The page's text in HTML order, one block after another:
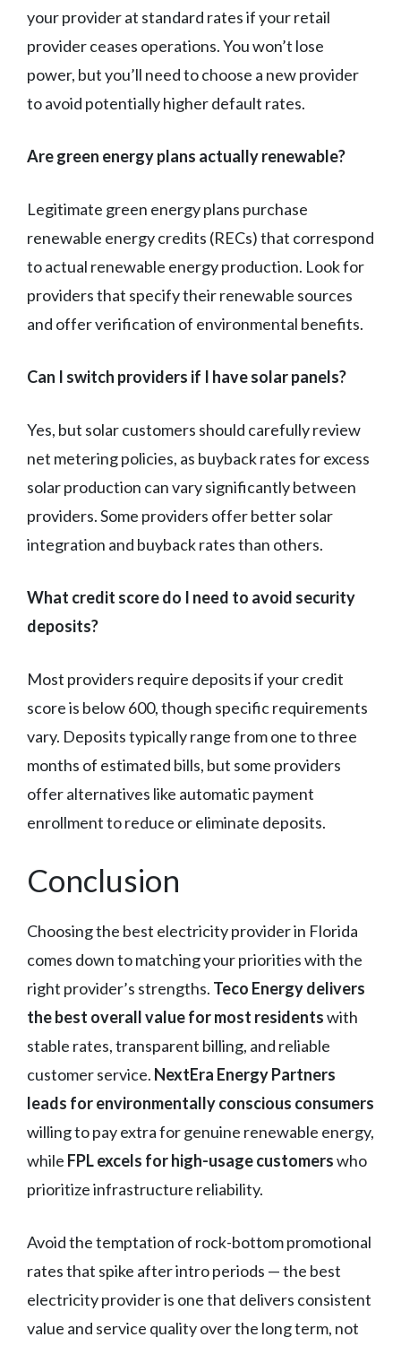
your provider at standard rates if your retail
provider ceases operations. You won’t lose
power, but you’ll need to choose a new provider
to avoid potentially higher default rates.
Are green energy plans actually renewable?
Legitimate green energy plans purchase
renewable energy credits (RECs) that correspond
to actual renewable energy production. Look for
providers that specify their renewable sources
and offer verification of environmental benefits.
Can I switch providers if I have solar panels?
Yes, but solar customers should carefully review
net metering policies, as buyback rates for excess
solar production can vary significantly between
providers. Some providers offer better solar
integration and buyback rates than others.
What credit score do I need to avoid security
deposits?
Most providers require deposits if your credit
score is below 600, though specific requirements
vary. Deposits typically range from one to three
months of estimated bills, but some providers
offer alternatives like automatic payment
enrollment to reduce or eliminate deposits.
Conclusion
Choosing the best electricity provider in Florida
comes down to matching your priorities with the
right provider’s strengths. Teco Energy delivers
the best overall value for most residentswith
stable rates, transparent billing, and reliable
customer service. NextEra Energy Partners
leads for environmentally conscious consumers
willing to pay extra for genuine renewable energy,
while FPL excels for high-usage customerswho
prioritize infrastructure reliability.
Avoid the temptation of rock-bottom promotional
rates that spike after intro periods — the best
electricity provider is one that delivers consistent
value and service quality over the long term, not